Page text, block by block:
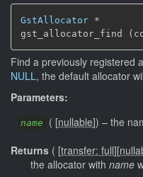
GstAllocator *
gst_allocator_find
Find a previously registered
NULL, the default allocator
Parameters:
name ( [nullable]) – the
Returns ( [transfer: full][
the allocator with name